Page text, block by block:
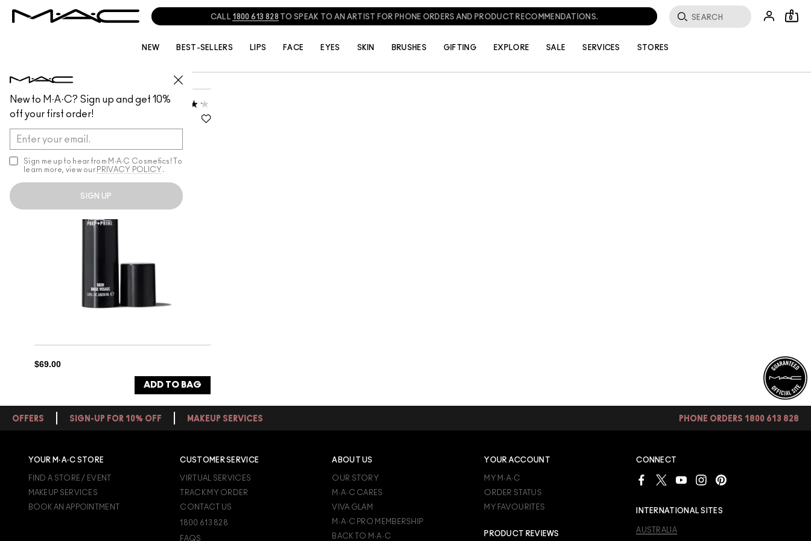
New to M·A·C? Sign up and get 10%
off your first order!
Sign me up to hear from M∙A∙C Cosmetics! To
learn more, view our PRIVACY POLICY .
SIGN UP
CALL 1800 613 828 TO SPEAK TO AN ARTIST FOR PHONE ORDERS AND PRODUCT RECOMMENDATIONS. 0
NEW BEST-SELLERS LIPS FACE EYES SKIN BRUSHES GIFTING EXPLORE SALE SERVICES STORES
PREP + PRIME SKIN
LIGHTWEIGHT, PERFECTS SKIN,
$69.00
ADD TO BAG
OFFERS SIGN-UP FOR 10% OFF MAKEUP SERVICES PHONE ORDERS 1800 613 828
YOUR M·A·C STORE
FIND A STORE / EVENT
MAKEUP SERVICES
BOOK AN APPOINTMENT
CUSTOMER SERVICE
VIRTUAL SERVICES
TRACK MY ORDER
CONTACT US
1800 613 828
FAQS
ABOUT US
OUR STORY
M·A·C CARES
VIVA GLAM
M·A·C PRO MEMBERSHIP
BACK TO M·A·C
YOUR ACCOUNT
MY M·A·C
ORDER STATUS
MY FAVOURITES
PRODUCT REVIEWS
CONNECT
INTERNATIONAL SITES
AUSTRALIA